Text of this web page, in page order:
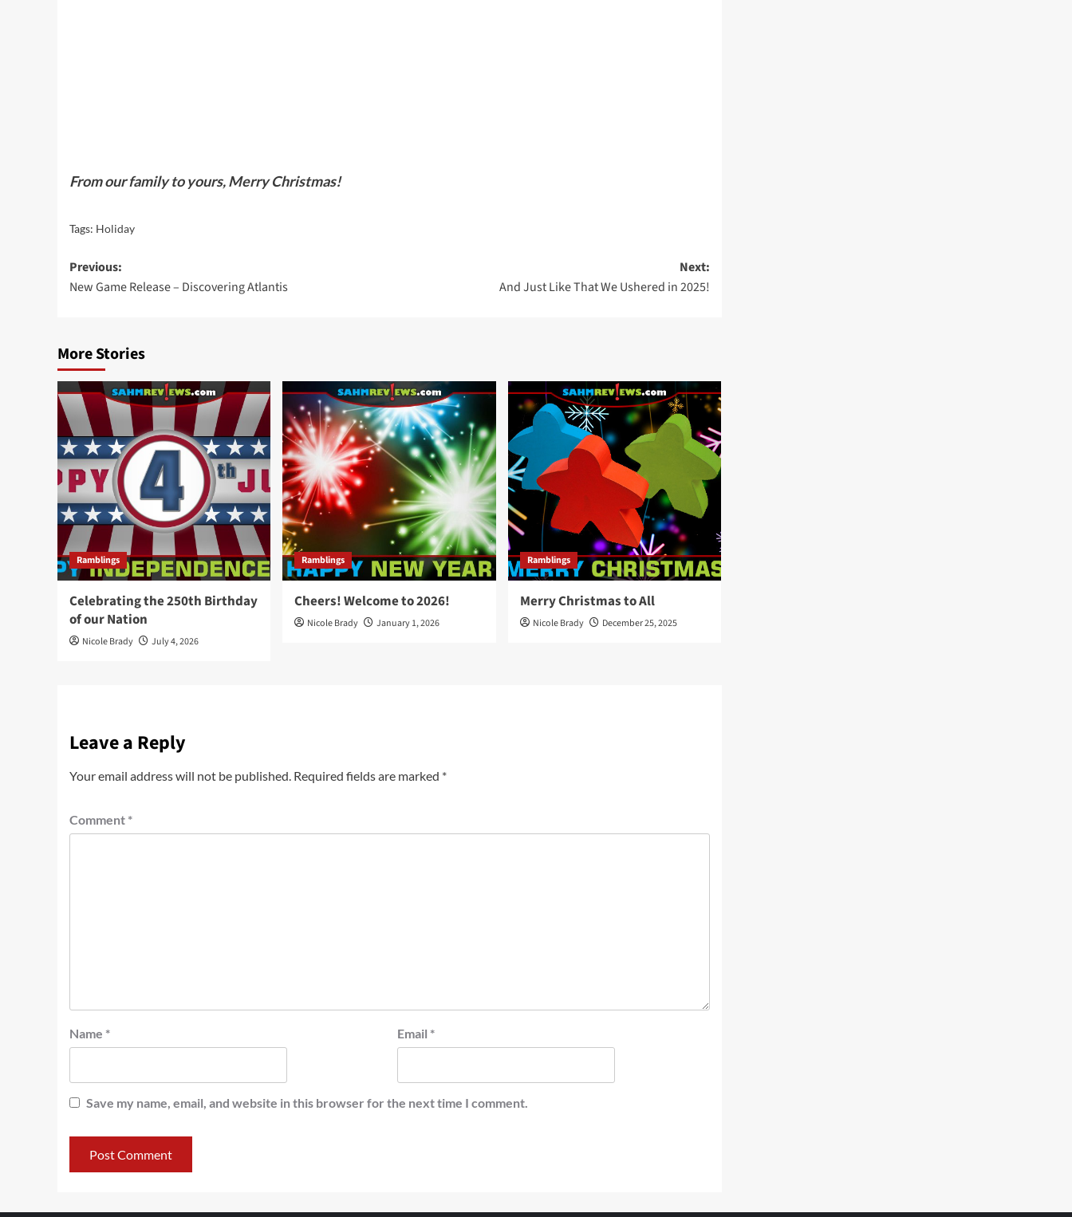
From our family to yours, Merry Christmas!
Tags: Holiday
Post
navigation
Previous:
New Game Release – Discovering Atlantis
Next:
And Just Like That We Ushered in 2025!
More Stories
Ramblings
Celebrating the 250th Birthday
of our Nation
Nicole Brady July 4, 2026
Ramblings
Cheers! Welcome to 2026!
Nicole Brady January 1, 2026
Ramblings
Merry Christmas to All
Nicole Brady December 25, 2025
Leave a Reply
Your email address will not be published. Required fields are marked *
Comment *
Name * Email *
Save my name, email, and website in this browser for the next time I comment.